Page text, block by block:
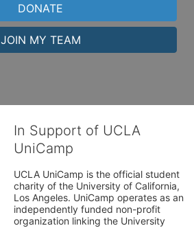
DONATE
JOIN MY TEAM
In Support of UCLA
UniCamp
UCLA UniCamp is the official student
charity of the University of California,
Los Angeles. UniCamp operates as an
independently funded non-profit
organization linking the University